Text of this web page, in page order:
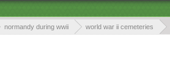
normandy during wwii world war ii cemeteries